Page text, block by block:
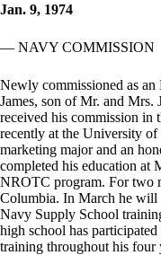
Jan. 9, 1974
— NAVY COMMISSION
Newly commissioned as
James, son of Mr. and Mrs.
received his commission in
recently at the University
marketing major and an
completed his education at
NROTC program. For two
Columbia. In March he will
Navy Supply School
high school has
training throughout his four